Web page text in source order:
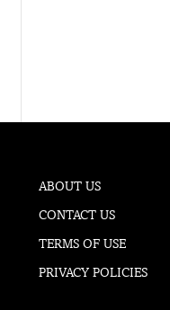
ABOUT US
CONTACT US
TERMS OF USE
PRIVACY POLICIES